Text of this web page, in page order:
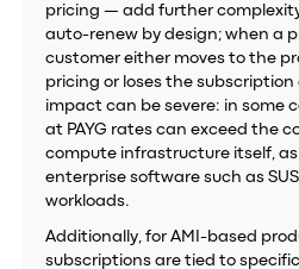
pricing — add further
auto-renew by design; when a
customer either moves to the
pricing or loses the subscription
impact can be severe: in some
at PAYG rates can exceed the
compute infrastructure itself,
enterprise software such as
workloads.
Additionally, for AMI-based
subscriptions are tied to